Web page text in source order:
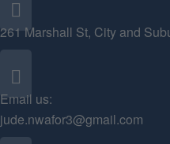
261 Marshall St, City and
Email us:
jude.nwafor3@gmail.com